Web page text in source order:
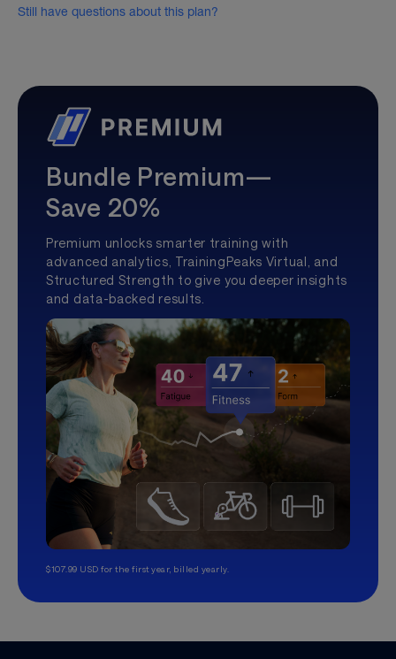
Still have questions about this plan?
Bundle Premium—
Save 20%
Premium unlocks smarter training with
advanced analytics, TrainingPeaks Virtual, and
Structured Strength to give you deeper insights
and data-backed results.
$107.99 USD for the first year, billed yearly.